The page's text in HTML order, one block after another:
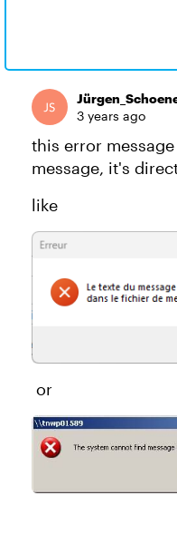
3 years ago
this error
message, it's
like
or